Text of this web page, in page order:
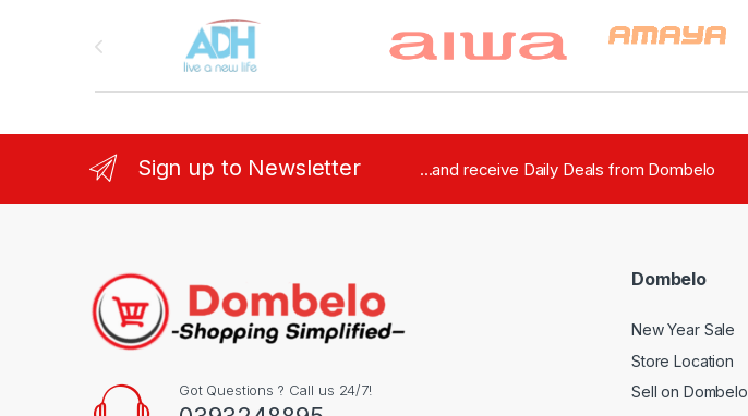
Brands Carousel
Sign up to Newsletter ...and receive Daily Deals from Dombelo
Got Questions ? Call us 24/7!
Dombelo
New Year Sale
Store Location
Sell on Dombelo